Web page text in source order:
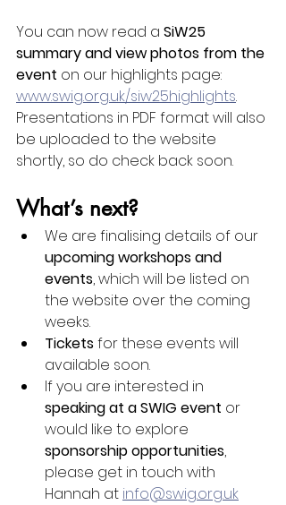
You can now read a SiW25
summary and view photos from the
event on our highlights page:
www.swig.org.uk/siw25highlights.
Presentations in PDF format will also
be uploaded to the website
shortly, so do check back soon.
What’s next?
We are finalising details of our
upcoming workshops and
events, which will be listed on
the website over the coming
weeks.
Tickets for these events will
available soon.
If you are interested in
speaking at a SWIG event or
would like to explore
sponsorship opportunities,
please get in touch with
Hannah at info@swig.org.uk